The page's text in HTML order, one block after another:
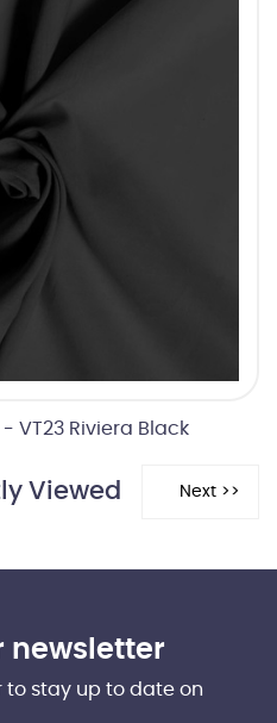
VT23 Riviera Black
Viewed
newsletter
to stay up to date on